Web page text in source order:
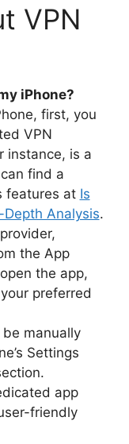
VPN
iPhone?
first, you
VPN
instance, is a
find a
features at Is
Analysis.
the App
the app,
preferred
manually
Settings
app
friendly